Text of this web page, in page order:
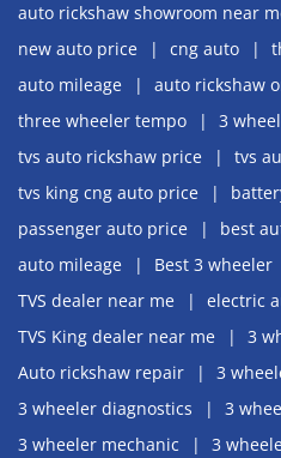
auto rickshaw showroom near
new auto price
cng auto
auto mileage
auto rickshaw
three wheeler tempo
3
tvs auto rickshaw price
tvs
tvs king cng auto price
passenger auto price
best
auto mileage
Best 3 wheeler
TVS dealer near me
electric
TVS King dealer near me
3
Auto rickshaw repair
3
3 wheeler diagnostics
3
3 wheeler mechanic
3